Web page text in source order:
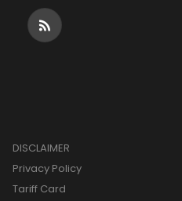
DISCLAIMER
Privacy Policy
Tariff Card